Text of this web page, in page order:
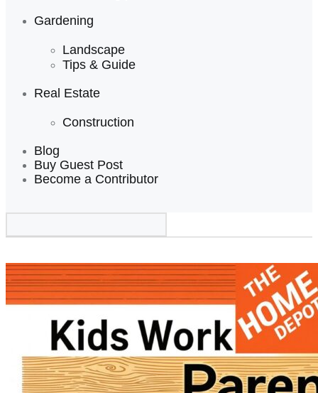
Gardening
Landscape
Tips & Guide
Real Estate
Construction
Blog
Buy Guest Post
Become a Contributor